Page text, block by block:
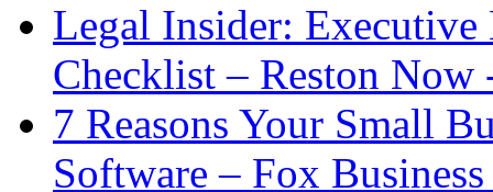
Legal Insider:
Checklist – Reston
7 Reasons Your Small
Software – Fox